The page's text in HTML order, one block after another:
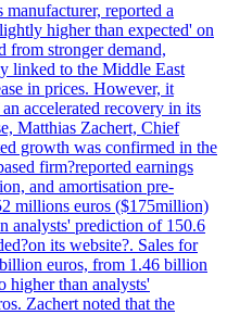
manufacturer, reported a
higher than expected' on
from stronger demand,
linked to the Middle East
in prices. However, it
accelerated recovery in its
Matthias Zachert, Chief
growth was confirmed in the
firm?reported earnings
and amortisation pre-
millions euros ($175million)
analysts' prediction of 150.6
its website?. Sales for
euros, from 1.46 billion
higher than analysts'
Zachert noted that the